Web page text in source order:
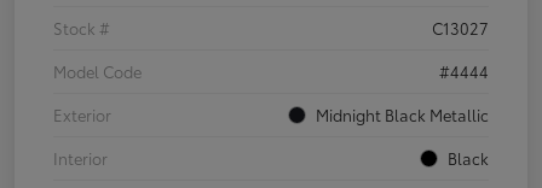
Stock #
C13027
Model Code
#4444
Exterior
Midnight Black Metallic
Interior
Black